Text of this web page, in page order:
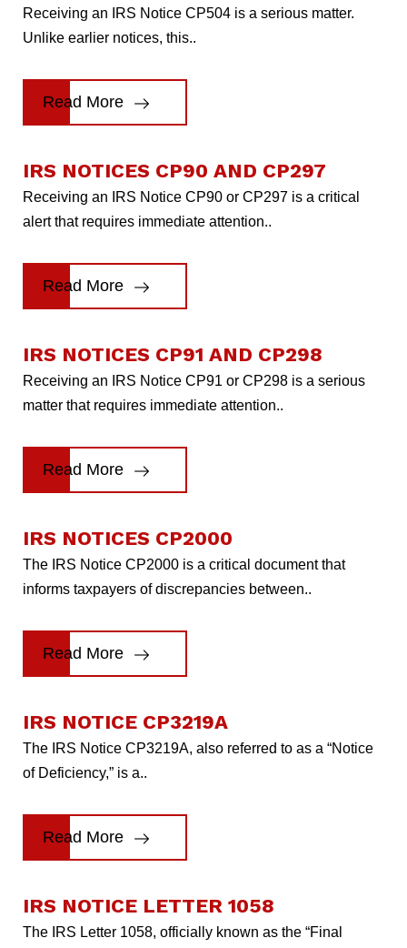
Receiving an IRS Notice CP504 is a serious matter.
Unlike earlier notices, this..
Read More
IRS NOTICES CP90 AND CP297
Receiving an IRS Notice CP90 or CP297 is a critical
alert that requires immediate attention..
Read More
IRS NOTICES CP91 AND CP298
Receiving an IRS Notice CP91 or CP298 is a serious
matter that requires immediate attention..
Read More
IRS NOTICES CP2000
The IRS Notice CP2000 is a critical document that
informs taxpayers of discrepancies between..
Read More
IRS NOTICE CP3219A
The IRS Notice CP3219A, also referred to as a “Notice
of Deficiency,” is a..
Read More
IRS NOTICE LETTER 1058
The IRS Letter 1058, officially known as the “Final